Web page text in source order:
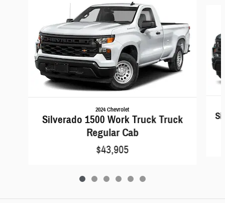
2024 Chevrolet
Silverado 1500 Work Truck Truck
Regular Cab
$43,905